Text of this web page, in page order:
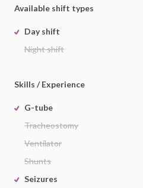
Available shift types
Day shift
Night shift
Skills / Experience
G-tube
Tracheostomy
Ventilator
Shunts
Seizures